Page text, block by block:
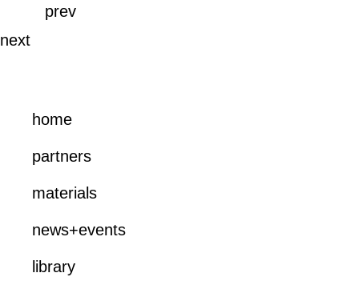
prev
next
home
partners
materials
news+events
library